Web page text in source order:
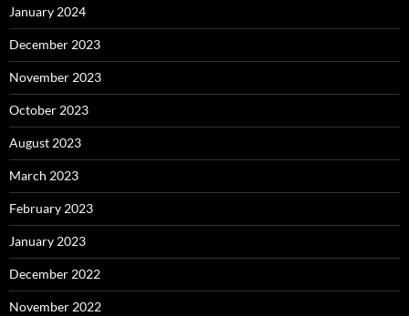
January 2024
December 2023
November 2023
October 2023
August 2023
March 2023
February 2023
January 2023
December 2022
November 2022